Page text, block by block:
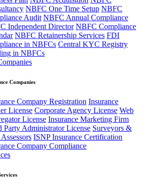
NBFC One Time Setup NBFC
Audit NBFC Annual Compliance
Independent Director NBFC Compliance
NBFC Retainership Services FDI
in NBFCs Central KYC Registry
in NBFCs
Companies
Company Registration Insurance
License Corporate Agency License Web
License Insurance Marketing Firm
Party Administrator License Surveyors &
ISNP Insurance Certification
Company Compliance